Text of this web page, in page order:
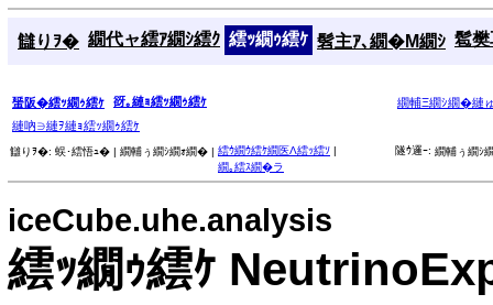
讎りｦ� 繝代ャ繧ｱ繝ｼ繧ｸ 繧ｯ繝ｩ繧ｹ 髫主ｱ､繝�Μ繝ｼ 髱
蜑阪�繧ｯ繝ｩ繧ｹ 谺｡縺ｮ繧ｯ繝ｩ繧ｹ
繝輔Ξ繝ｼ繝�縺
縺吶∋縺ｦ縺ｮ繧ｯ繝ｩ繧ｹ
讎りｦ�: 蜈･繧悟ｭ� | 繝輔ぅ繝ｼ繝ｫ繝� | 繧ｳ繝ｳ繧ｹ繝医Λ繧ｯ繧ｿ |
繝｡繧ｽ繝�ラ
隧ｳ邏ｰ: 繝輔ぅ繝ｼ
iceCube.uhe.analysis
繧ｯ繝ｩ繧ｹ